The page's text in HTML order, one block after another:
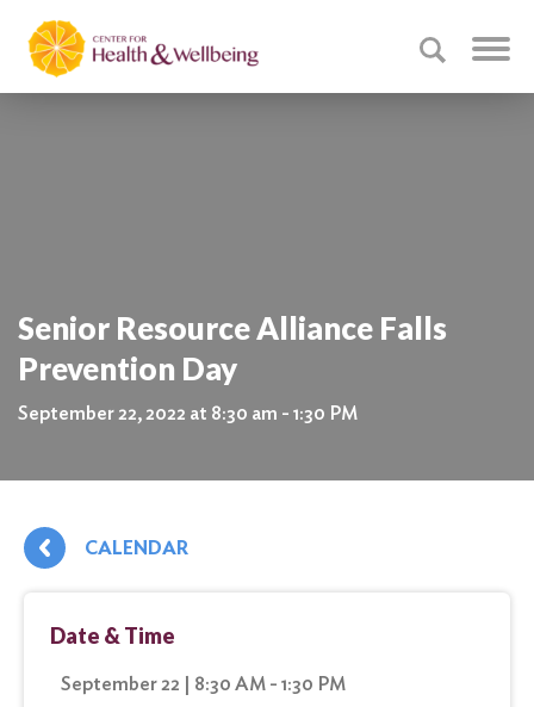
Senior Resource Alliance Falls
Prevention Day
September 22, 2022 at 8:30 am - 1:30 PM
CALENDAR
Date & Time
September 22 | 8:30 AM - 1:30 PM